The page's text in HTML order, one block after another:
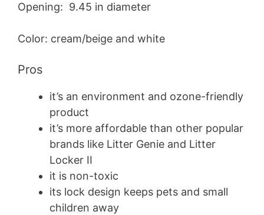
Opening: 9.45 in diameter
Color: cream/beige and white
Pros
it’s an environment and ozone-friendly
product
it’s more affordable than other popular
brands like Litter Genie and Litter
Locker II
it is non-toxic
its lock design keeps pets and small
children away